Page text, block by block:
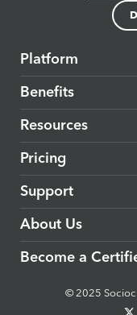
Platform
The Dedoose
Data Support &
Security
Cloud-based
Interactivity
Collaborative
Accessible
Benefits
Market Research
Product Research
Medical &
Education
Government &
Evaluators
Resources
Learning Center
Blog
Events
Dedoose Textbook
Release Features
Pricing
Plans & Subscriptions
Support
About Us
Become a
© 2025